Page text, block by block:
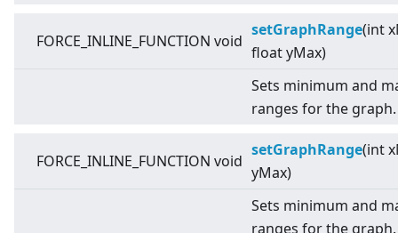
FORCE_INLINE_FUNCTION void
setGraphRange(int
float yMax)
Sets minimum and
ranges for the graph.
FORCE_INLINE_FUNCTION void
setGraphRange(int
yMax)
Sets minimum and
ranges for the graph.